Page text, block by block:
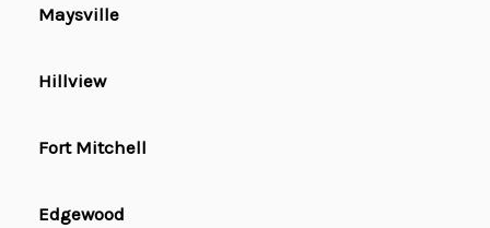
Maysville
Hillview
Fort Mitchell
Edgewood